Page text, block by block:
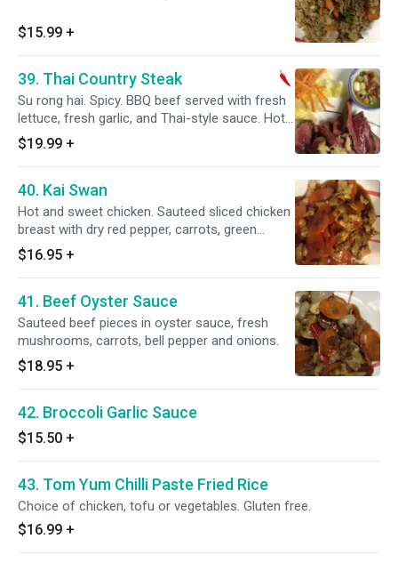
$15.99 +
39. Thai Country Steak
Su rong hai. Spicy. BBQ beef served with fresh
lettuce, fresh garlic, and Thai-style sauce. Hot
and spicy.
$19.99 +
40. Kai Swan
Hot and sweet chicken. Sauteed sliced chicken
breast with dry red pepper, carrots, green
onions, peanut and sweet black sauce.
$16.95 +
41. Beef Oyster Sauce
Sauteed beef pieces in oyster sauce, fresh
mushrooms, carrots, bell pepper and onions.
$18.95 +
42. Broccoli Garlic Sauce
$15.50 +
43. Tom Yum Chilli Paste Fried Rice
Choice of chicken, tofu or vegetables. Gluten free.
$16.99 +